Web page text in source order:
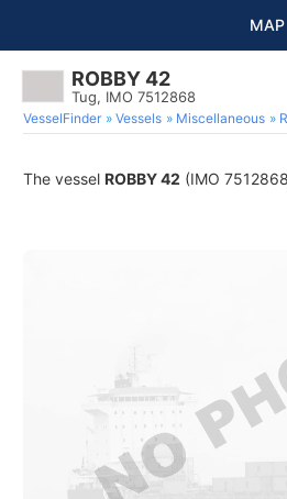
MAP
ROBBY 42
Tug, IMO 7512868
VesselFinder Vessels Miscellaneous
The vessel ROBBY 42 (IMO